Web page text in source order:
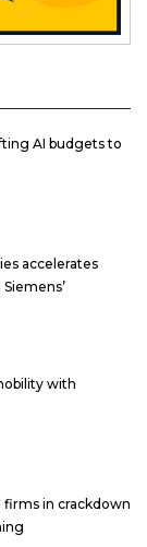
AI budgets to
accelerates
with
firms in crackdown